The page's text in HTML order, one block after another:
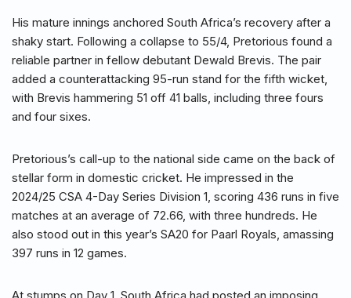
His mature innings anchored South Africa’s recovery after a
shaky start. Following a collapse to 55/4, Pretorious found a
reliable partner in fellow debutant Dewald Brevis. The pair
added a counterattacking 95-run stand for the fifth wicket,
with Brevis hammering 51 off 41 balls, including three fours
and four sixes.
Pretorious’s call-up to the national side came on the back of
stellar form in domestic cricket. He impressed in the
2024/25 CSA 4-Day Series Division 1, scoring 436 runs in five
matches at an average of 72.66, with three hundreds. He
also stood out in this year’s SA20 for Paarl Royals, amassing
397 runs in 12 games.